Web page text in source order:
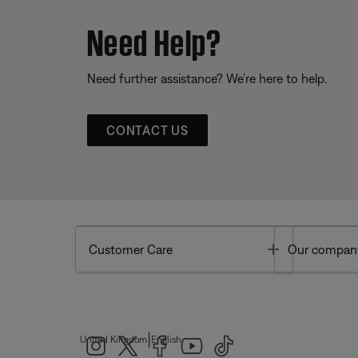
Need Help?
Need further assistance? We’re here to help.
CONTACT US
Customer Care Toggle
Our
United Kingdom English